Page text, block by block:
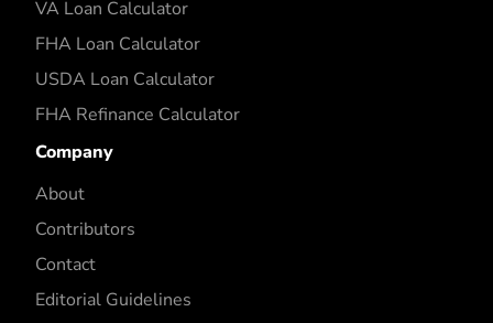
VA Loan Calculator
FHA Loan Calculator
USDA Loan Calculator
FHA Refinance Calculator
Company
About
Contributors
Contact
Editorial Guidelines